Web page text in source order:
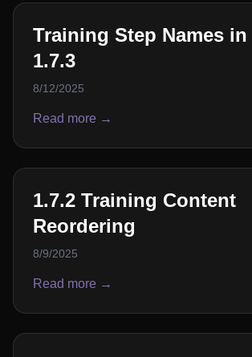
Training Step Names in
1.7.3
8/12/2025
Read more →
1.7.2 Training Content
Reordering
8/9/2025
Read more →